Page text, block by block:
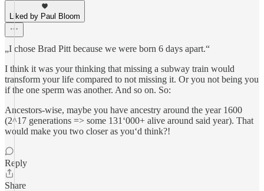
Liked by Paul Bloom
„I chose Brad Pitt because we were born 6 days apart.“
I think it was your thinking that missing a subway train would
transform your life compared to not missing it. Or you not being you
if the one sperm was another. And so on. So:
Ancestors-wise, maybe you have ancestry around the year 1600
(2^17 generations => some 131‘000+ alive around said year). That
would make you two closer as you‘d think?!
Reply
Share